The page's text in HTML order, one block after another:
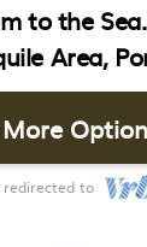
to the
Area,
in Paphos
redirected to